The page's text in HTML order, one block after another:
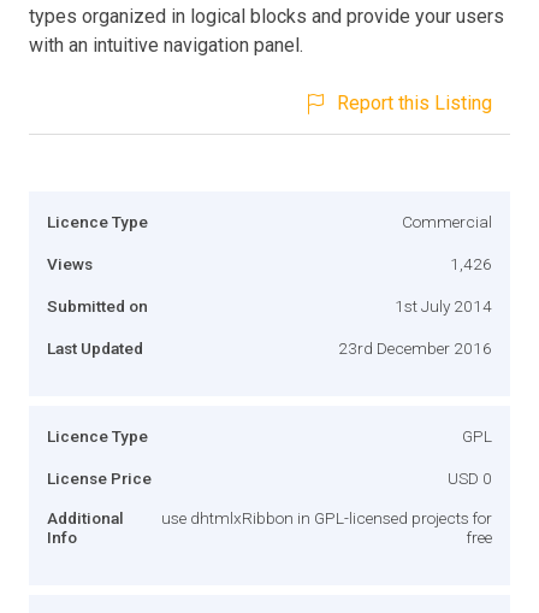
types organized in logical blocks and provide your users
with an intuitive navigation panel.
Report this Listing
Licence Type Commercial
Views 1,426
Submitted on 1st July 2014
Last Updated 23rd December 2016
Licence Type GPL
License Price USD 0
Additional
Info
use dhtmlxRibbon in GPL-licensed projects for
free